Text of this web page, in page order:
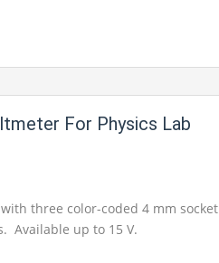
For Physics Lab
three color-coded 4 mm socket
Available up to 15 V.